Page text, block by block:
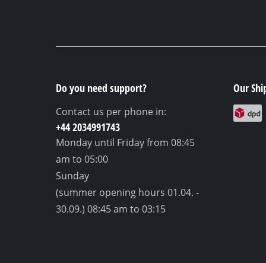
Do you need support?
Contact us per phone in:
+44 2034991743
Monday until Fridayfrom 08:45
am to 05:00
Sunday
(summer opening hours 01.04. -
30.09.) 08:45 am to 03:15
Our